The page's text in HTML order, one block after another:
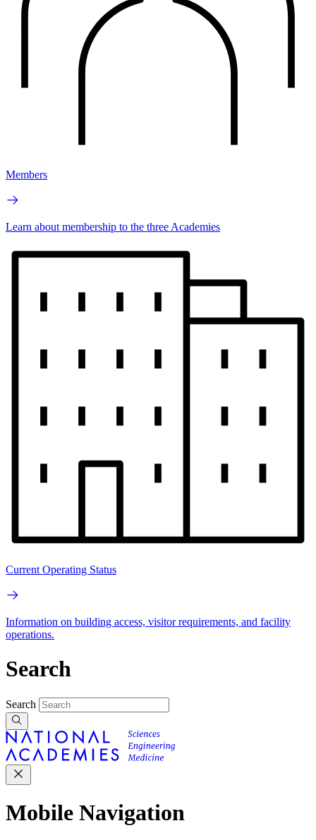
Members
Learn about membership to the three Academies
Current Operating Status
Information on building access, visitor requirements, and facility
operations.
Search
Search
Mobile Navigation